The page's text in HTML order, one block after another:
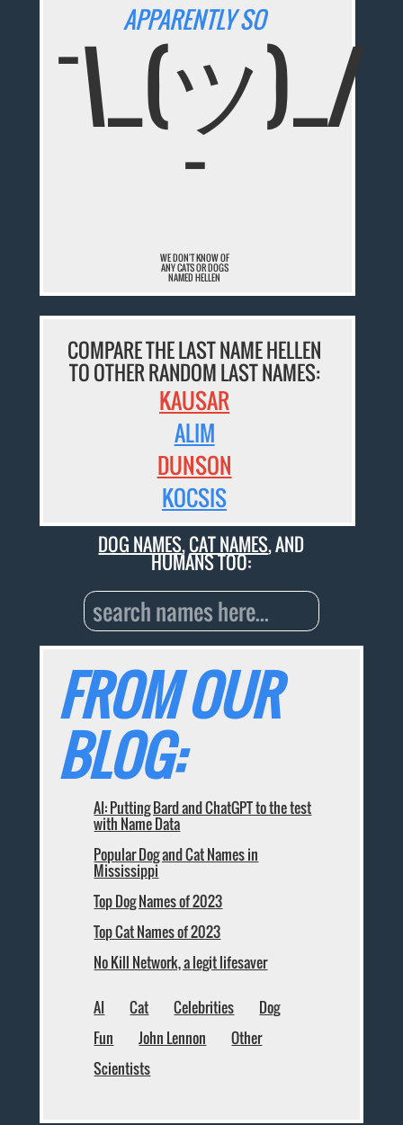
APPARENTLY SO
¯\_(ツ)_/
¯
WE DON'T KNOW OF
ANY CATS OR DOGS
NAMED HELLEN
COMPARE THE LAST NAME HELLEN
TO OTHER RANDOM LAST NAMES:
KAUSAR
ALIM
DUNSON
KOCSIS
DOG NAMES,CAT NAMES, AND
HUMANS TOO:
FROM OUR
BLOG:
AI: Putting Bard and ChatGPT to the test
with Name Data
Popular Dog and Cat Names in
Mississippi
Top Dog Names of 2023
Top Cat Names of 2023
No Kill Network, a legit lifesaver
AI Cat Celebrities
Dog
Fun
John Lennon
Other
Scientists